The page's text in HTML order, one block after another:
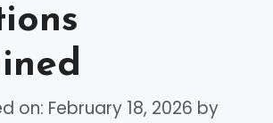
on: February 18, 2026 by